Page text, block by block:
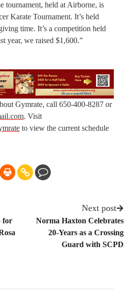
tournament, held at Airborne, is
Karate Tournament. It’s held
time. It’s a competition held
year, we raised $1,600.”
Gymrate, call 650-400-8287 or
. Visit
to view the current schedule
for
Next post
Norma Haxton Celebrates
20-Years as a Crossing
Guard with SCPD